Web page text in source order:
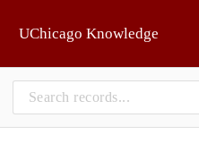
UChicago Knowledge